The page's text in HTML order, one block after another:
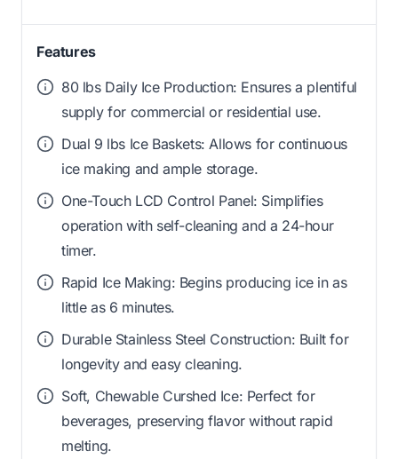
Features
80 lbs Daily Ice Production: Ensures a plentiful
supply for commercial or residential use.
Dual 9 lbs Ice Baskets: Allows for continuous
ice making and ample storage.
One-Touch LCD Control Panel: Simplifies
operation with self-cleaning and a 24-hour
timer.
Rapid Ice Making: Begins producing ice in as
little as 6 minutes.
Durable Stainless Steel Construction: Built for
longevity and easy cleaning.
Soft, Chewable Curshed Ice: Perfect for
beverages, preserving flavor without rapid
melting.